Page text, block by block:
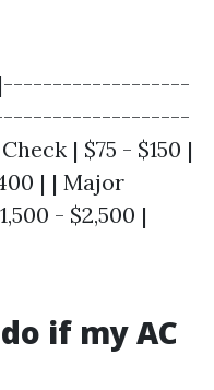
| $75 - $150 |
| | Major
- $2,500 |
if my AC